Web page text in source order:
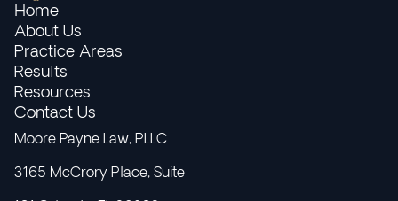
Home
About Us
Practice Areas
Results
Resources
Contact Us
Moore Payne Law, PLLC
3165 McCrory Place, Suite